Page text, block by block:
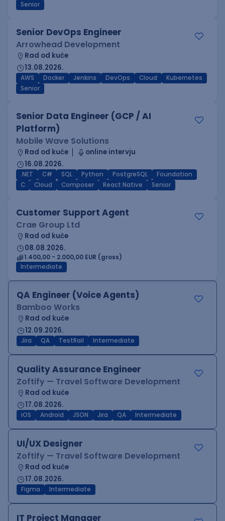
Senior
Senior DevOps Engineer
Arrowhead Development
Rad od kuće
13.08.2026.
AWS Docker Jenkins DevOps Cloud
Kubernetes
Senior
Senior Data Engineer (GCP / AI
Platform)
Mobile Wave Solutions
Rad od kuće
online intervju
16.08.2026.
.NET C# SQL Python PostgreSQL
Foundation
C
Cloud Composer React Native Senior
Customer Support Agent
Crae Group Ltd
Rad od kuće
08.08.2026.
1.400,00 - 2.000,00 EUR (gross)
Intermediate
QA Engineer (Voice Agents)
Bamboo Works
Rad od kuće
12.09.2026.
Jira QA TestRail Intermediate
Quality Assurance Engineer
Zoftify — Travel Software Development
Rad od kuće
17.08.2026.
iOS Android JSON Jira QA Intermediate
UI/UX Designer
Zoftify — Travel Software Development
Rad od kuće
17.08.2026.
Figma Intermediate
IT Project Manager